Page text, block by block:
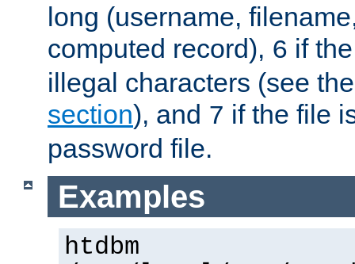
long (username,
computed record), 6 if
illegal characters (see
section), and 7 if the file
password file.
Examples
htdbm